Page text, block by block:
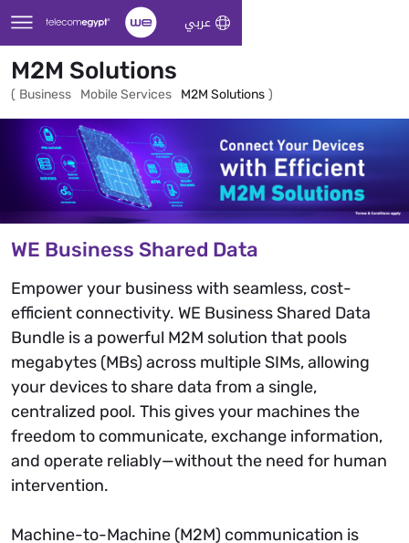
Skip to Main Content عربي
M2M Solutions
( Business Mobile Services M2M Solutions )
WE Business Shared Data
Empower your business with seamless, cost-
efficient connectivity. WE Business Shared Data
Bundle is a powerful M2M solution that pools
megabytes (MBs) across multiple SIMs, allowing
your devices to share data from a single,
centralized pool. This gives your machines the
freedom to communicate, exchange information,
and operate reliably—without the need for human
intervention.
Machine-to-Machine (M2M) communication is